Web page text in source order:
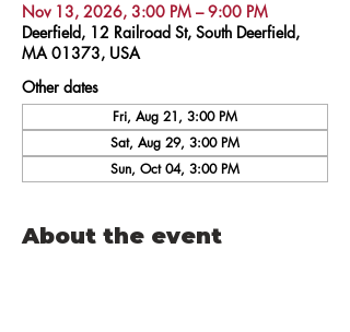
Nov 13, 2026, 3:00 PM – 9:00 PM
Deerfield, 12 Railroad St, South Deerfield,
MA 01373, USA
Other dates
Fri, Aug 21, 3:00 PM
Sat, Aug 29, 3:00 PM
Sun, Oct 04, 3:00 PM
About the event